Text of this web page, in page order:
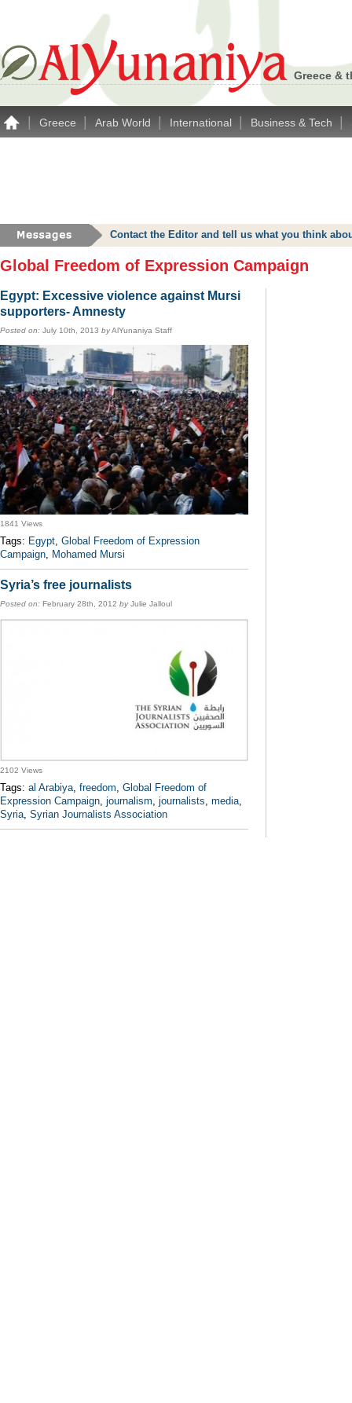
Greece &
Greece Arab World International Business & Tech
Contact the Editor and tell us what you think
Global Freedom of Expression Campaign
Egypt: Excessive violence against Mursi
supporters- Amnesty
Posted on: July 10th, 2013 byAlYunaniya Staff
1841 Views
Tags: Egypt, Global Freedom of Expression
Campaign, Mohamed Mursi
Syria’s free journalists
Posted on: February 28th, 2012 byJulie Jalloul
2102 Views
Tags: al Arabiya, freedom, Global Freedom of
Expression Campaign, journalism, journalists, media,
Syria, Syrian Journalists Association